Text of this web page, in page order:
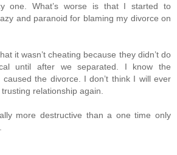
one. What’s worse is that I started to
and paranoid for blaming my divorce on
it wasn’t cheating because they didn’t do
until after we separated. I know the
caused the divorce. I don’t think I will ever
relationship again.
more destructive than a one time only